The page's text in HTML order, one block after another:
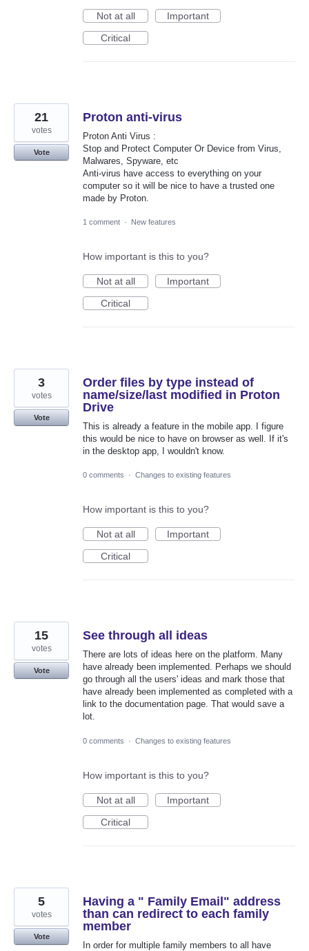
Not at all
Important
Critical
Proton anti-virus
Proton Anti Virus :
Stop and Protect Computer Or Device from Virus,
Malwares, Spyware, etc
Anti-virus have access to everything on your
computer so it will be nice to have a trusted one
made by Proton.
21
votes
Vote
1 comment · New features
How important is this to you?
Not at all
Important
Critical
Order files by type instead of
name/size/last modified in Proton
Drive
This is already a feature in the mobile app. I figure
this would be nice to have on browser as well. If it's
in the desktop app, I wouldn't know.
3
votes
Vote
0 comments · Changes to existing features
How important is this to you?
Not at all
Important
Critical
See through all ideas
There are lots of ideas here on the platform. Many
have already been implemented. Perhaps we should
go through all the users' ideas and mark those that
have already been implemented as completed with a
link to the documentation page. That would save a
lot.
15
votes
Vote
0 comments · Changes to existing features
How important is this to you?
Not at all
Important
Critical
Having a " Family Email" address
than can redirect to each family
member
In order for multiple family members to all have
5
votes
Vote